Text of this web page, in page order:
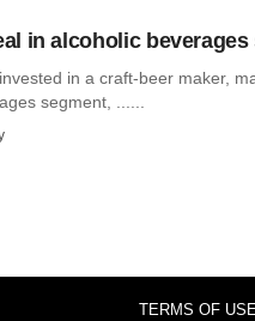
in alcoholic beverages
in a craft-beer maker,
segment, ......
TERMS OF